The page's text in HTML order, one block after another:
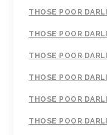
THOSE POOR
THOSE POOR
THOSE POOR
THOSE POOR
THOSE POOR
THOSE POOR